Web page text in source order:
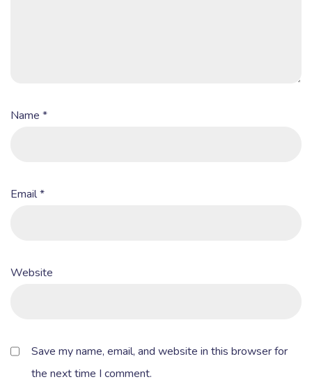
Name *
Email*
Website
Save my name, email, and website in this browser for
the next time I comment.